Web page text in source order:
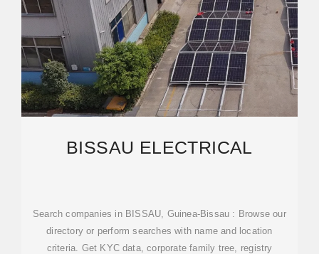
BISSAU ELECTRICAL
Search companies in BISSAU, Guinea-Bissau : Browse our
directory or perform searches with name and location
criteria. Get KYC data, corporate family tree, registry